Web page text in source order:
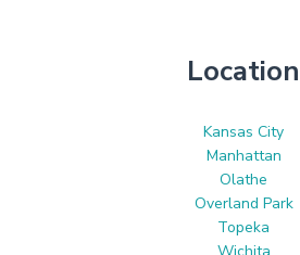
Location
Kansas City
Manhattan
Olathe
Overland Park
Topeka